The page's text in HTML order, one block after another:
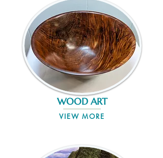
WOOD ART
VIEW MORE